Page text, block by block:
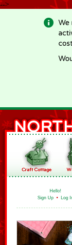
-->
We
Hello!
Sign Up • Log